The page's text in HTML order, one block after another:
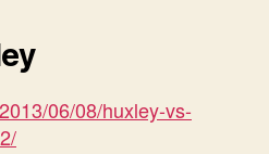
06/08/huxley-vs-